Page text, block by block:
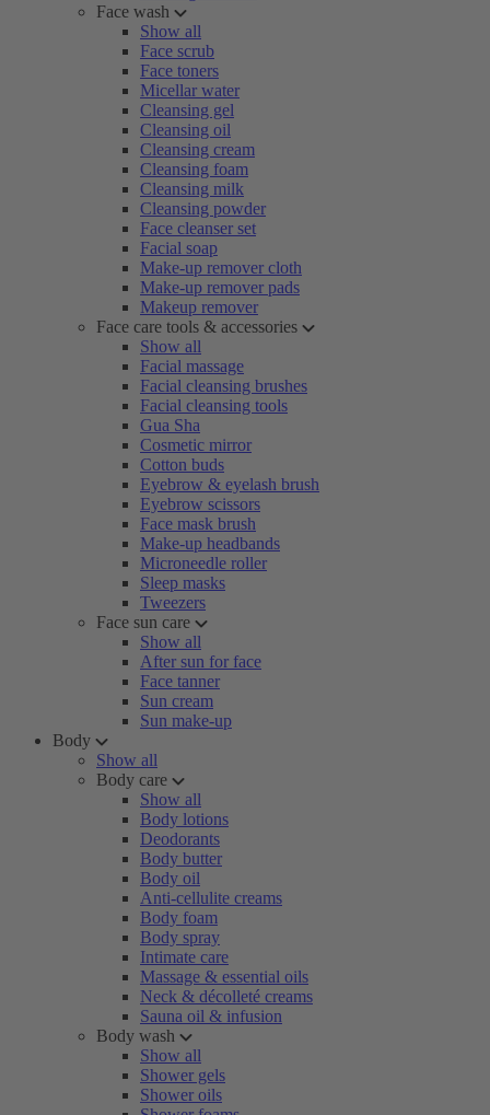
Face wash
Show all
Face scrub
Face toners
Micellar water
Cleansing gel
Cleansing oil
Cleansing cream
Cleansing foam
Cleansing milk
Cleansing powder
Face cleanser set
Facial soap
Make-up remover cloth
Make-up remover pads
Makeup remover
Face care tools & accessories
Show all
Facial massage
Facial cleansing brushes
Facial cleansing tools
Gua Sha
Cosmetic mirror
Cotton buds
Eyebrow & eyelash brush
Eyebrow scissors
Face mask brush
Make-up headbands
Microneedle roller
Sleep masks
Tweezers
Face sun care
Show all
After sun for face
Face tanner
Sun cream
Sun make-up
Body
Show all
Body care
Show all
Body lotions
Deodorants
Body butter
Body oil
Anti-cellulite creams
Body foam
Body spray
Intimate care
Massage & essential oils
Neck & décolleté creams
Sauna oil & infusion
Body wash
Show all
Shower gels
Shower oils